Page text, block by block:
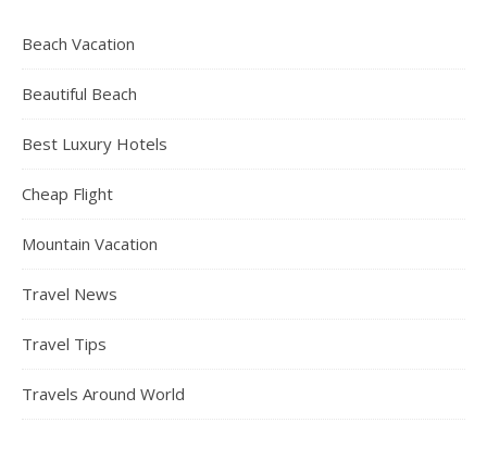
Beach Vacation
Beautiful Beach
Best Luxury Hotels
Cheap Flight
Mountain Vacation
Travel News
Travel Tips
Travels Around World